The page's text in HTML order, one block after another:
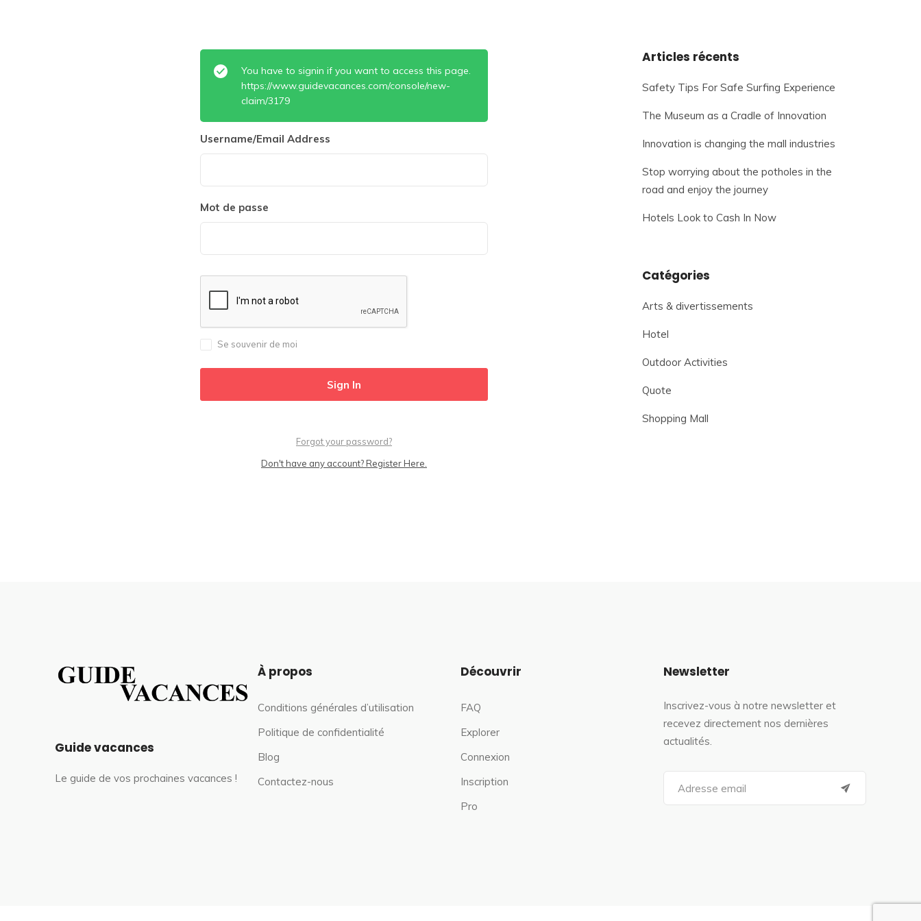
You have to signin if you want to access this page.
https://www.guidevacances.com/console/new-
claim/3179
Username/Email Address
Mot de passe
Se souvenir de moi
Forgot your password?
Don't have any account? Register Here.
Articles récents
Safety Tips For Safe Surfing Experience
The Museum as a Cradle of Innovation
Innovation is changing the mall industries
Stop worrying about the potholes in the
road and enjoy the journey
Hotels Look to Cash In Now
Catégories
Arts & divertissements
Hotel
Outdoor Activities
Quote
Shopping Mall
Guide vacances
Le guide de vos prochaines vacances !
À propos
Conditions générales d’utilisation
Politique de confidentialité
Blog
Contactez-nous
Découvrir
FAQ
Explorer
Connexion
Inscription
Pro
Newsletter
Inscrivez-vous à notre newsletter et
recevez directement nos dernières
actualités.
a